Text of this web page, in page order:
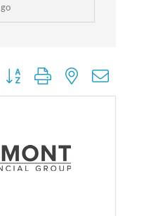
go
Button group with nested dropdown